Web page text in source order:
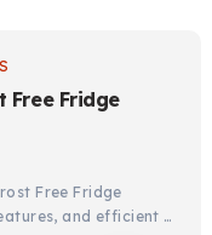
Free Fridge
Free Fridge
and efficient …